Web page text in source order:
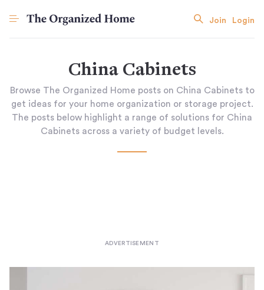
Join Login
China Cabinets
Browse The Organized Home posts on China Cabinets to
get ideas for your home organization or storage project.
The posts below highlight a range of solutions for China
Cabinets across a variety of budget levels.